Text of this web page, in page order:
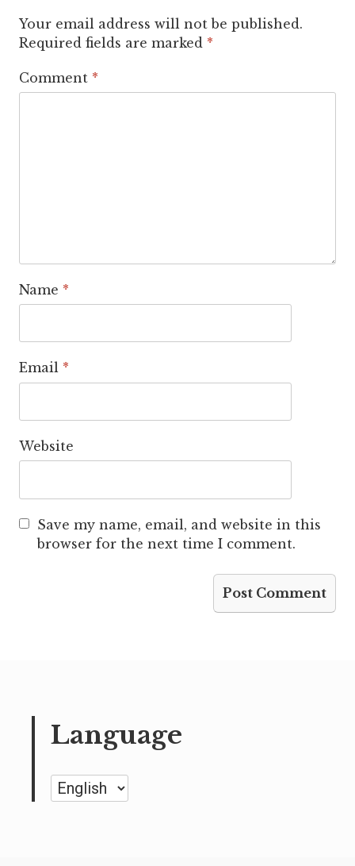
Your email address will not be published.
Required fields are marked *
Comment *
Name *
Email *
Website
Save my name, email, and website in this
browser for the next time I comment.
Language
Language